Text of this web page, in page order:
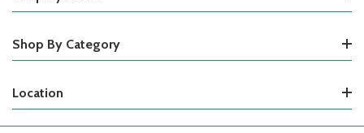
Shop By Category
Location